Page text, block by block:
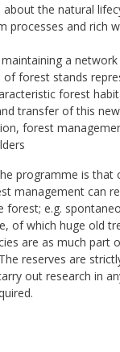
about the natural
processes and rich
a
of forest stands
forest
transfer of this
forest
programme is that
management can
forest; e.g.
of which huge old
are as much part
reserves are
out research in